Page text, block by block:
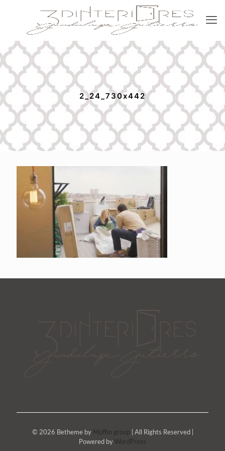
2_24_730x442
© 2026 Betheme by Muffin group | All Rights Reserved |
Powered by WordPress